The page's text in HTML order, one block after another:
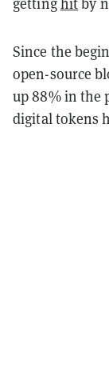
Since the
open-source
up 88% in the
digital tokens